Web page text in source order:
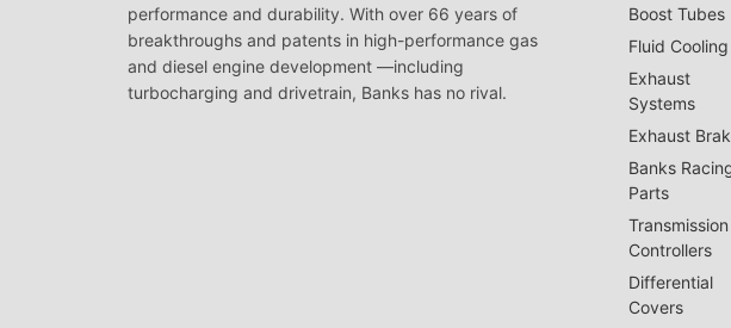
performance and durability. With over 66 years of
breakthroughs and patents in high-performance gas
and diesel engine development —including
turbocharging and drivetrain, Banks has no rival.
Boost Tubes
Fluid Cooling
Exhaust
Systems
Exhaust
Banks
Parts
Transmission
Controllers
Differential
Covers